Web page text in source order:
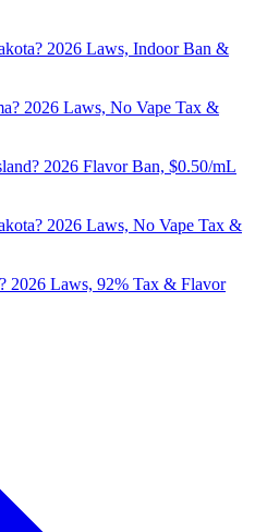
2026 Laws, Indoor Ban &
2026 Laws, No Vape Tax &
2026 Flavor Ban, $0.50/mL
2026 Laws, No Vape Tax &
2026 Laws, 92% Tax & Flavor